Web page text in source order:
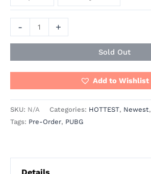
- +
Sold Out
Add to Wishlist
SKU: N/A Categories: HOTTEST, Newest,
Tags: Pre-Order, PUBG